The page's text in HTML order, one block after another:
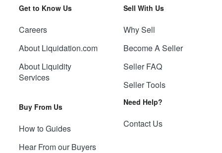
Get to Know Us
Careers
About Liquidation.com
About Liquidity
Services
Buy From Us
How to Guides
Hear From our Buyers
Sell With Us
Why Sell
Become A Seller
Seller FAQ
Seller Tools
Need Help?
Contact Us